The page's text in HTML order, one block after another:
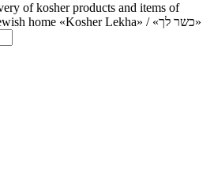
of kosher products and items of
Jewish tradition to every Jewish home «Kosher Lekha» / «כשר לך»